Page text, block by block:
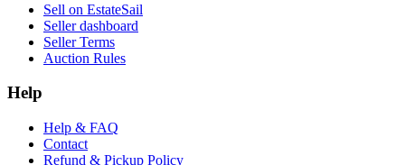
Sell on EstateSail
Seller dashboard
Seller Terms
Auction Rules
Help
Help & FAQ
Contact
Refund & Pickup Policy